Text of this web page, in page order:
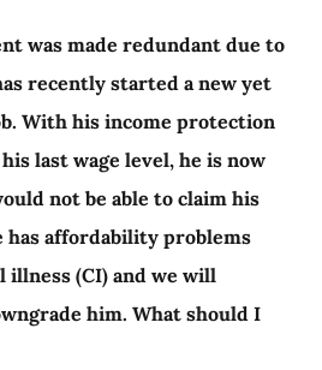
was made redundant due to
recently started a new yet
With his income protection
last wage level, he is now
not be able to claim his
has affordability problems
(CI) and we will
him. What should I